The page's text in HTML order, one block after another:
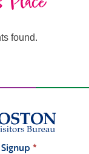
found.
*